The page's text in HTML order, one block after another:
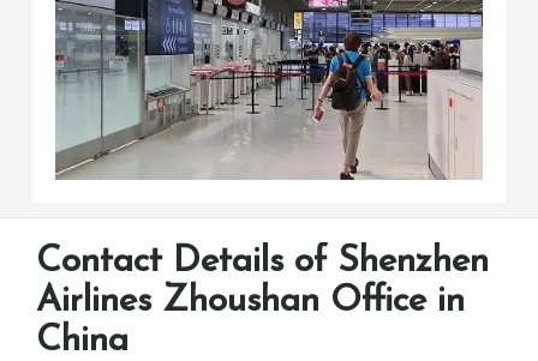
Contact Details of Shenzhen
Airlines Zhoushan Office in
China